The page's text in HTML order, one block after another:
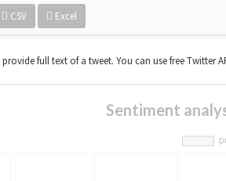
CSV Excel
full text of a tweet. You can use free Twitter
Sentiment